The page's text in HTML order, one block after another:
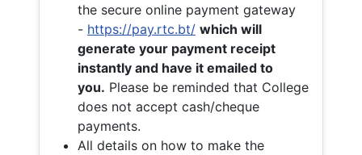
the secure online payment gateway
- https://pay.rtc.bt/ which will
generate your payment receipt
instantly and have it emailed to
you. Please be reminded that College
does not accept cash/cheque
payments.
All details on how to make the